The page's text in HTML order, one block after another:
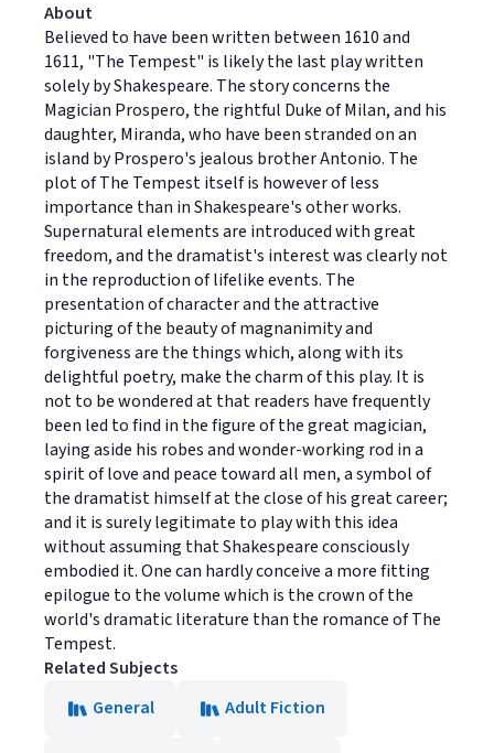
About
Believed to have been written between 1610 and
1611, "The Tempest" is likely the last play written
solely by Shakespeare. The story concerns the
Magician Prospero, the rightful Duke of Milan, and his
daughter, Miranda, who have been stranded on an
island by Prospero's jealous brother Antonio. The
plot of The Tempest itself is however of less
importance than in Shakespeare's other works.
Supernatural elements are introduced with great
freedom, and the dramatist's interest was clearly not
in the reproduction of lifelike events. The
presentation of character and the attractive
picturing of the beauty of magnanimity and
forgiveness are the things which, along with its
delightful poetry, make the charm of this play. It is
not to be wondered at that readers have frequently
been led to find in the figure of the great magician,
laying aside his robes and wonder-working rod in a
spirit of love and peace toward all men, a symbol of
the dramatist himself at the close of his great career;
and it is surely legitimate to play with this idea
without assuming that Shakespeare consciously
embodied it. One can hardly conceive a more fitting
epilogue to the volume which is the crown of the
world's dramatic literature than the romance of The
Tempest.
Related Subjects
General
Adult Fiction